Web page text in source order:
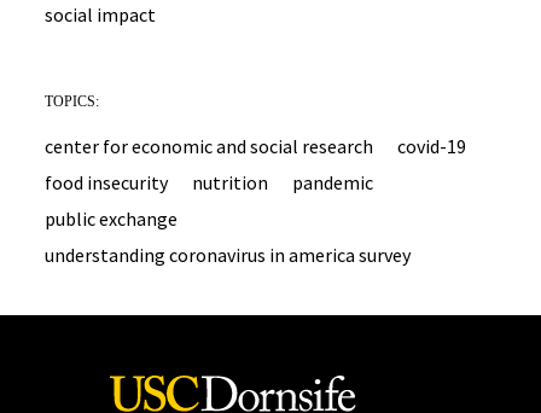
social impact
TOPICS:
center for economic and social research
covid-19
food insecurity
nutrition
pandemic
public exchange
understanding coronavirus in america survey